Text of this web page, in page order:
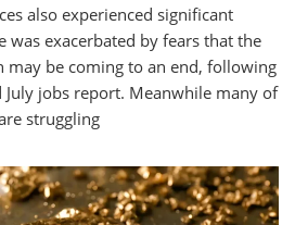
also experienced significant
was exacerbated by fears that the
may be coming to an end, following
July jobs report. Meanwhile many of
struggling